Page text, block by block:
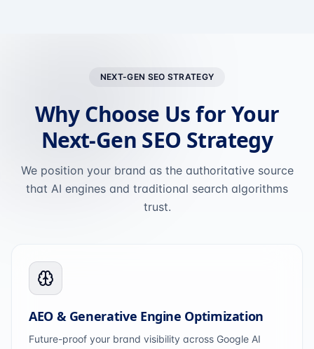
NEXT-GEN SEO STRATEGY
Why Choose Us for Your
Next-Gen SEO Strategy
We position your brand as the authoritative source
that AI engines and traditional search algorithms
trust.
AEO & Generative Engine Optimization
Future-proof your brand visibility across Google AI